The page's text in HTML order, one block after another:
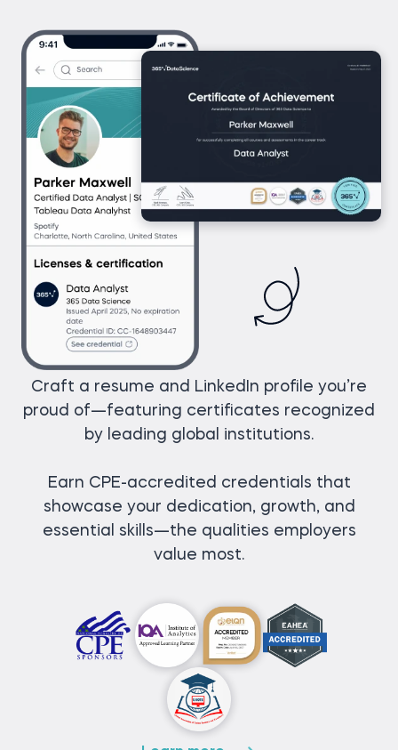
Craft a resume and LinkedIn profile you’re
proud of—featuring certificates recognized
by leading global institutions.
Earn CPE-accredited credentials that
showcase your dedication, growth, and
essential skills—the qualities employers
value most.